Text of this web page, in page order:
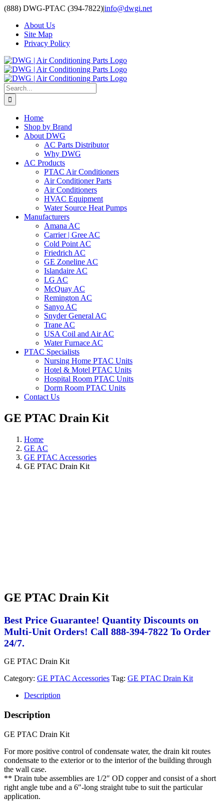
Skip
content
(888) DWG-PTAC (394-7822)|info@dwgi.net
About Us
Site Map
Privacy Policy
Search
for:
Home
Shop by Brand
About DWG
AC Parts Distributor
Why DWG
AC Products
PTAC Air Conditioners
Air Conditioner Parts
Air Conditioners
HVAC Equipment
Water Source Heat Pumps
Manufacturers
Amana AC
Carrier | Gree AC
Cold Point AC
Friedrich AC
GE Zoneline AC
Islandaire AC
LG AC
McQuay AC
Remington AC
Sanyo AC
Snyder General AC
Trane AC
USA Coil and Air AC
Water Furnace AC
PTAC Specialists
Nursing Home PTAC Units
Hotel & Motel PTAC Units
Hospital Room PTAC Units
Dorm Room PTAC Units
Contact Us
GE PTAC Drain Kit
Home
GE AC
GE PTAC Accessories
GE PTAC Drain Kit
GE PTAC Drain Kit
Best Price Guarantee! Quantity Discounts on
Multi-Unit Orders! Call 888-394-7822 To Order
24/7.
GE PTAC Drain Kit
Category: GE PTAC Accessories Tag: GE PTAC Drain Kit
Description
Description
GE PTAC Drain Kit
For more positive control of condensate water, the drain kit routes
condensate to the exterior or to the interior of the building through
the wall case.
** Drain tube assemblies are 1/2″ OD copper and consist of a short
right angle tube and a 6″-long straight tube to suit the particular
application.